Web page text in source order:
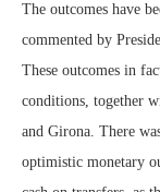
The outcomes have
commented by
These outcomes in
conditions, together
and Girona. There
optimistic monetary